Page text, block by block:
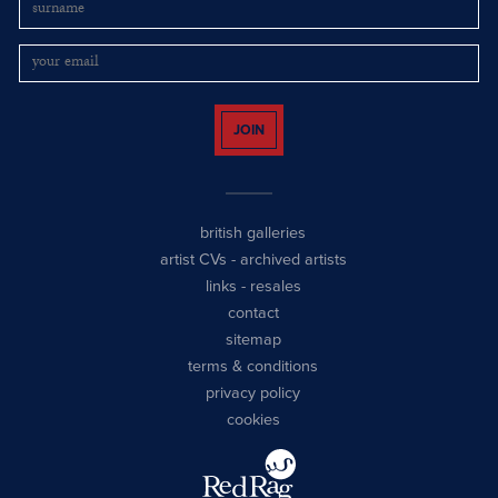
JOIN
british galleries
artist CVs - archived artists
links - resales
contact
sitemap
terms & conditions
privacy policy
cookies